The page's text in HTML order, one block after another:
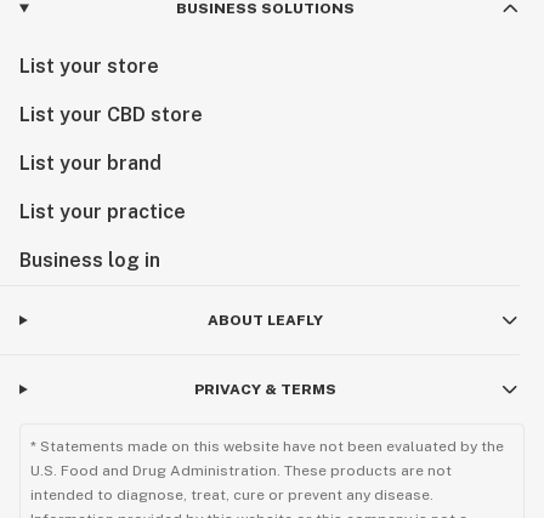
BUSINESS SOLUTIONS
List your store
List your CBD store
List your brand
List your practice
Business log in
ABOUT LEAFLY
PRIVACY & TERMS
* Statements made on this website have not been evaluated by the
U.S. Food and Drug Administration. These products are not
intended to diagnose, treat, cure or prevent any disease.